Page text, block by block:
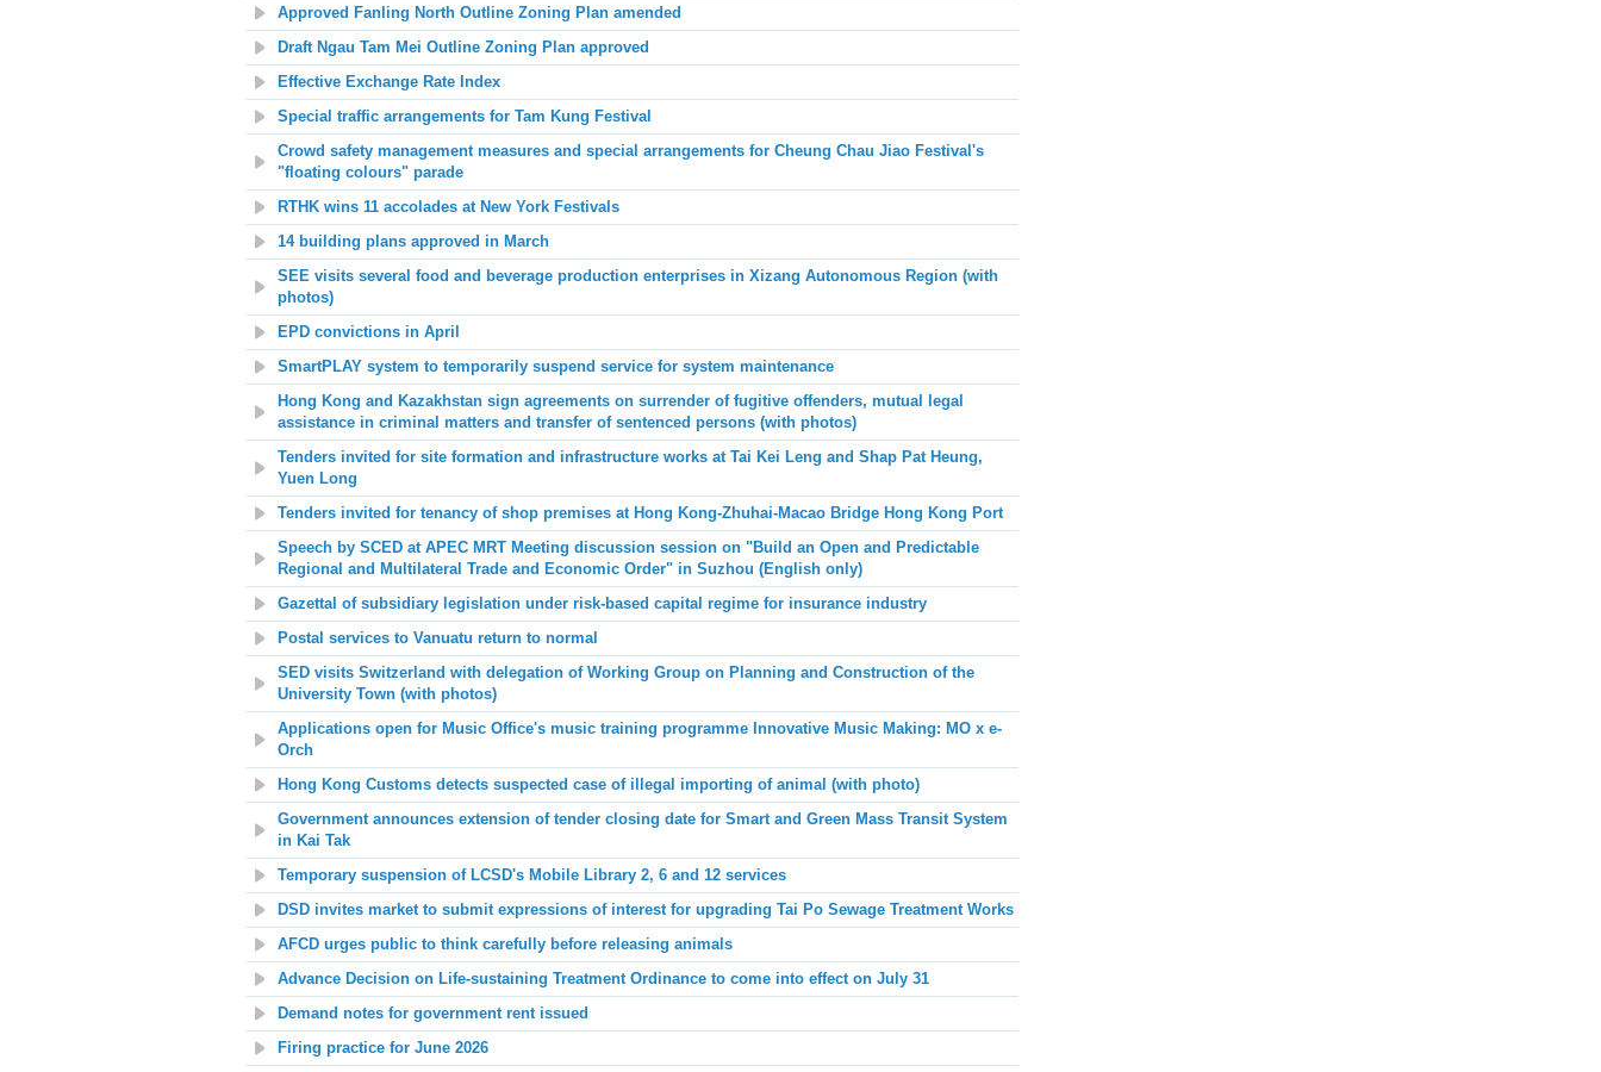
Approved Fanling North Outline Zoning Plan amended
Draft Ngau Tam Mei Outline Zoning Plan approved
Effective Exchange Rate Index
Special traffic arrangements for Tam Kung Festival
Crowd safety management measures and special arrangements for Cheung Chau Jiao Festival's
"floating colours" parade
RTHK wins 11 accolades at New York Festivals
14 building plans approved in March
SEE visits several food and beverage production enterprises in Xizang Autonomous Region (with
photos)
EPD convictions in April
SmartPLAY system to temporarily suspend service for system maintenance
Hong Kong and Kazakhstan sign agreements on surrender of fugitive offenders, mutual legal
assistance in criminal matters and transfer of sentenced persons (with photos)
Tenders invited for site formation and infrastructure works at Tai Kei Leng and Shap Pat Heung,
Yuen Long
Tenders invited for tenancy of shop premises at Hong Kong-Zhuhai-Macao Bridge Hong Kong Port
Speech by SCED at APEC MRT Meeting discussion session on "Build an Open and Predictable
Regional and Multilateral Trade and Economic Order" in Suzhou (English only)
Gazettal of subsidiary legislation under risk-based capital regime for insurance industry
Postal services to Vanuatu return to normal
SED visits Switzerland with delegation of Working Group on Planning and Construction of the
University Town (with photos)
Applications open for Music Office's music training programme Innovative Music Making: MO x e-
Orch
Hong Kong Customs detects suspected case of illegal importing of animal (with photo)
Government announces extension of tender closing date for Smart and Green Mass Transit System
in Kai Tak
Temporary suspension of LCSD's Mobile Library 2, 6 and 12 services
DSD invites market to submit expressions of interest for upgrading Tai Po Sewage Treatment Works
AFCD urges public to think carefully before releasing animals
Advance Decision on Life-sustaining Treatment Ordinance to come into effect on July 31
Demand notes for government rent issued
Firing practice for June 2026